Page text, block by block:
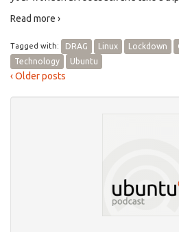
Read more ›
Tagged with: DRAG Linux Lockdown
Technology
Ubuntu
‹ Older posts